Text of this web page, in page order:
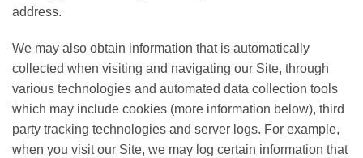
address.
We may also obtain information that is automatically
collected when visiting and navigating our Site, through
various technologies and automated data collection tools
which may include cookies (more information below), third
party tracking technologies and server logs. For example,
when you visit our Site, we may log certain information that